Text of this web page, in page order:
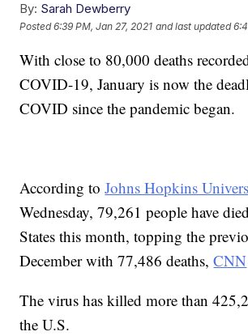
By: Sarah Dewberry
Posted6:39 PM, Jan 27, 2021 and last updated
With close to 80,000 deaths
COVID-19, January is now the
COVID since the pandemic began.
According toJohns Hopkins
Wednesday, 79,261 people have
States this month, topping the
December with 77,486 deaths,CNN
The virus has killed more than
the U.S.